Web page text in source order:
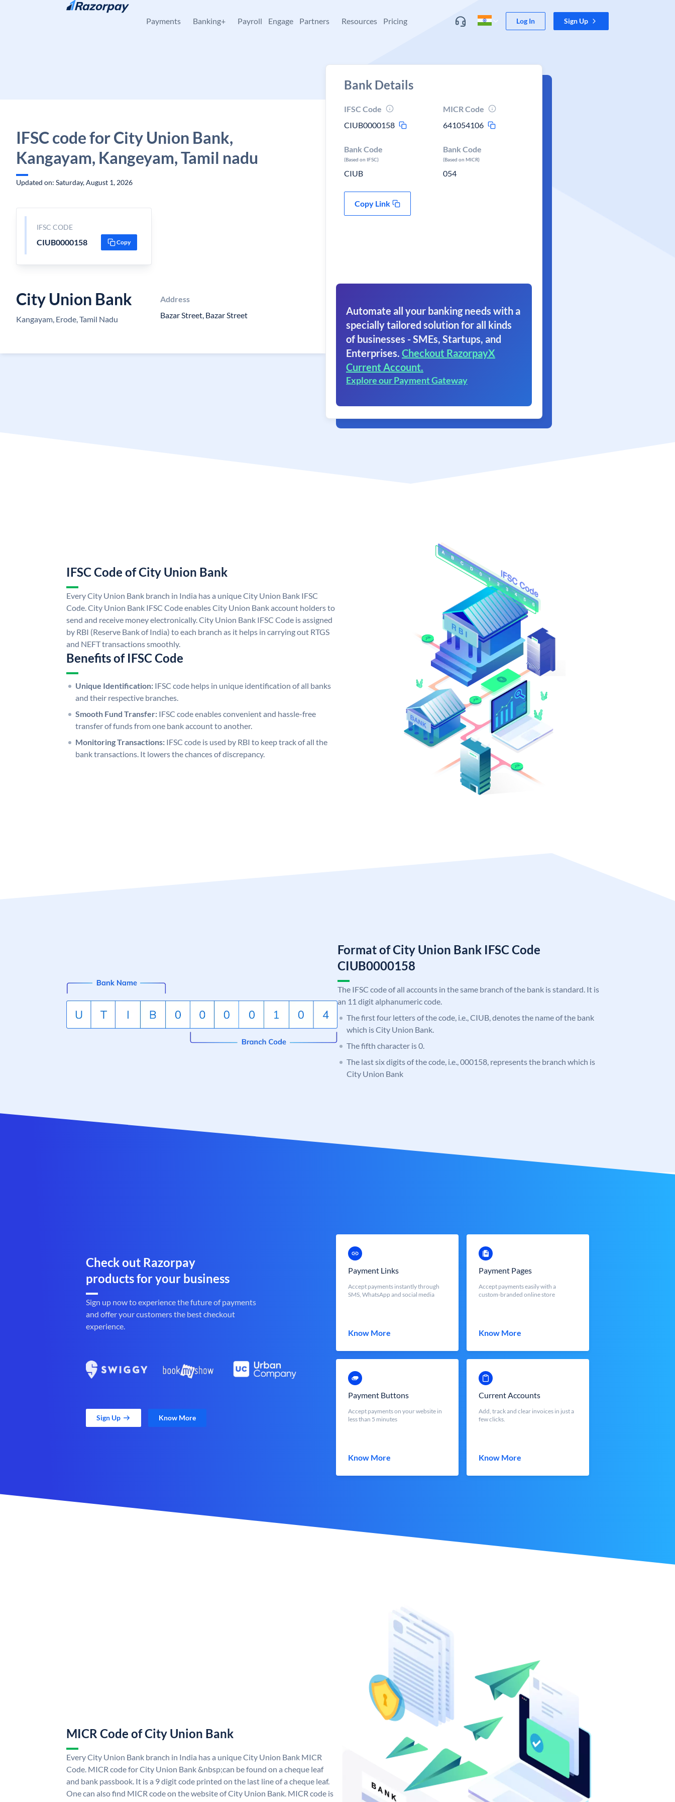
Skip to content
Payments Banking+ Payroll Engage Partners Resources Pricing Log In Sign Up
IFSC code for City Union Bank,
Kangayam, Kangeyam, Tamil nadu
Updated on: Saturday, August 1, 2026
IFSC CODE
CIUB0000158 Copy
City Union Bank
Kangayam, Erode, Tamil Nadu
Address
Bazar Street, Bazar Street
Bank Details
IFSC Code
CIUB0000158
MICR Code
641054106
Bank Code
(Based on IFSC)
CIUB
Bank Code
(Based on MICR)
054
Copy Link
Automate all your banking needs with a
specially tailored solution for all kinds
of businesses - SMEs, Startups, and
Enterprises. Checkout RazorpayX
Current Account.
Explore our Payment Gateway
IFSC Code of City Union Bank
Every City Union Bank branch in India has a unique City Union Bank IFSC
Code. City Union Bank IFSC Code enables City Union Bank account holders to
send and receive money electronically. City Union Bank IFSC Code is assigned
by RBI (Reserve Bank of India) to each branch as it helps in carrying out RTGS
and NEFT transactions smoothly.
Benefits of IFSC Code
Unique Identification: IFSC code helps in unique identification of all banks
and their respective branches.
Smooth Fund Transfer: IFSC code enables convenient and hassle-free
transfer of funds from one bank account to another.
Monitoring Transactions: IFSC code is used by RBI to keep track of all the
bank transactions. It lowers the chances of discrepancy.
Format of City Union Bank IFSC Code
CIUB0000158
The IFSC code of all accounts in the same branch of the bank is standard. It is
an 11 digit alphanumeric code.
The first four letters of the code, i.e., CIUB, denotes the name of the bank
which is City Union Bank.
The fifth character is 0.
The last six digits of the code, i.e., 000158, represents the branch which is
City Union Bank
Check out Razorpay
products for your business
Sign up now to experience the future of payments
and offer your customers the best checkout
experience.
Sign Up Know More
Payment Links
Accept payments instantly through
SMS, WhatsApp and social media
Know More
Payment Pages
Accept payments easily with a
custom-branded online store
Know More
Payment Buttons
Accept payments on your website in
less than 5 minutes
Know More
Current Accounts
Add, track and clear invoices in just a
few clicks.
Know More
MICR Code of City Union Bank
Every City Union Bank branch in India has a unique City Union Bank MICR
Code. MICR code for City Union Bank &nbsp;can be found on a cheque leaf
and bank passbook. It is a 9 digit code printed on the last line of a cheque leaf.
One can also find MICR code on the website of City Union Bank. MICR code is